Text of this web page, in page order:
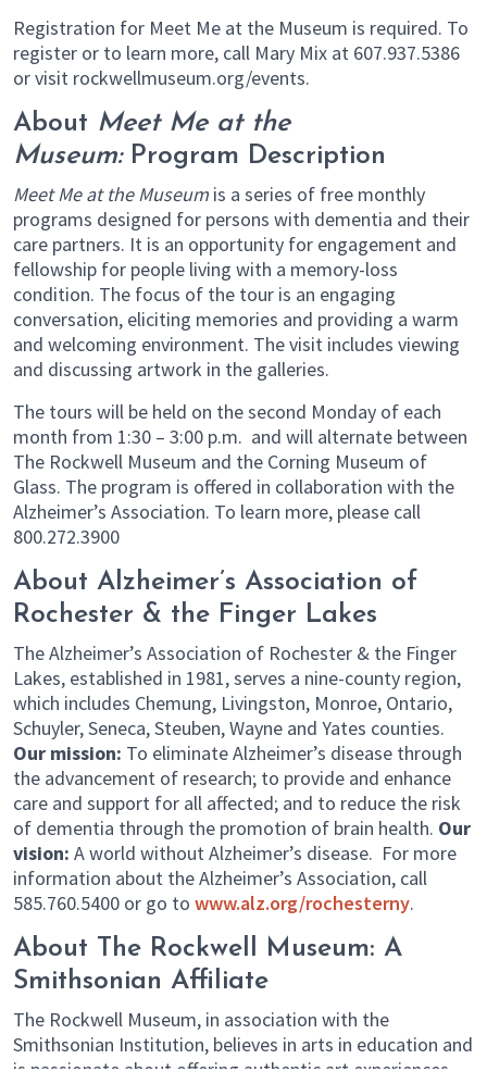
Registration for Meet Me at the Museum is required. To
register or to learn more, call Mary Mix at 607.937.5386
or visit rockwellmuseum.org/events.
About Meet Me at the
Museum: Program Description
Meet Me at the Museum is a series of free monthly
programs designed for persons with dementia and their
care partners. It is an opportunity for engagement and
fellowship for people living with a memory-loss
condition. The focus of the tour is an engaging
conversation, eliciting memories and providing a warm
and welcoming environment. The visit includes viewing
and discussing artwork in the galleries.
The tours will be held on the second Monday of each
month from 1:30 – 3:00 p.m. and will alternate between
The Rockwell Museum and the Corning Museum of
Glass. The program is offered in collaboration with the
Alzheimer’s Association. To learn more, please call
800.272.3900
About Alzheimer’s Association of
Rochester & the Finger Lakes
The Alzheimer’s Association of Rochester & the Finger
Lakes, established in 1981, serves a nine-county region,
which includes Chemung, Livingston, Monroe, Ontario,
Schuyler, Seneca, Steuben, Wayne and Yates counties.
Our mission: To eliminate Alzheimer’s disease through
the advancement of research; to provide and enhance
care and support for all affected; and to reduce the risk
of dementia through the promotion of brain health. Our
vision: A world without Alzheimer’s disease. For more
information about the Alzheimer’s Association, call
585.760.5400 or go to www.alz.org/rochesterny.
About The Rockwell Museum: A
Smithsonian Affiliate
The Rockwell Museum, in association with the
Smithsonian Institution, believes in arts in education and
is passionate about offering authentic art experiences.